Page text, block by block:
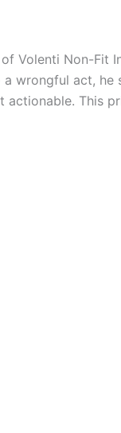
Volenti Non-Fit
a wrongful act,
actionable. This